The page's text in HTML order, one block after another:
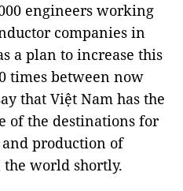
engineers working
companies in
a plan to increase this
times between now
that Việt Nam has the
of the destinations for
production of
world shortly.